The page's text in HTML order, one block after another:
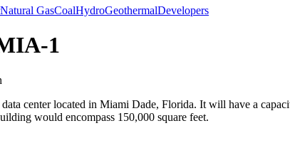
Natural GasCoalHydroGeothermalDevelopers
1
center located in Miami Dade, Florida. It will have a
would encompass 150,000 square feet.